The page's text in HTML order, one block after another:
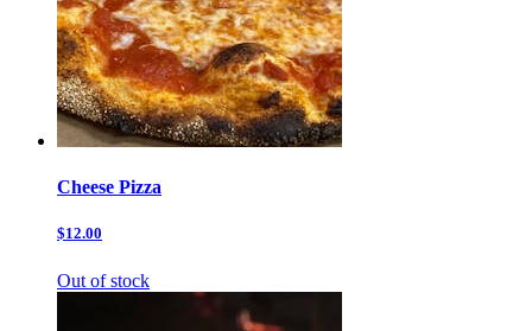
Cheese Pizza
$12.00
Out of stock